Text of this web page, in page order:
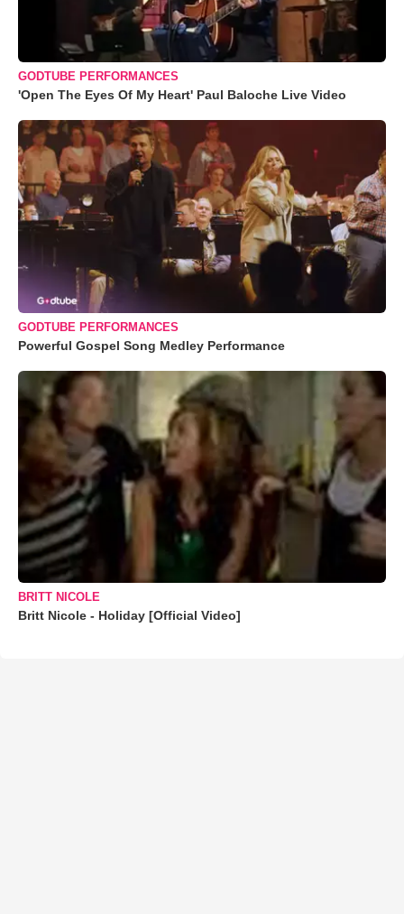
GODTUBE PERFORMANCES
'Open The Eyes Of My Heart' Paul Baloche Live Video
GODTUBE PERFORMANCES
Powerful Gospel Song Medley Performance
BRITT NICOLE
Britt Nicole - Holiday [Official Video]